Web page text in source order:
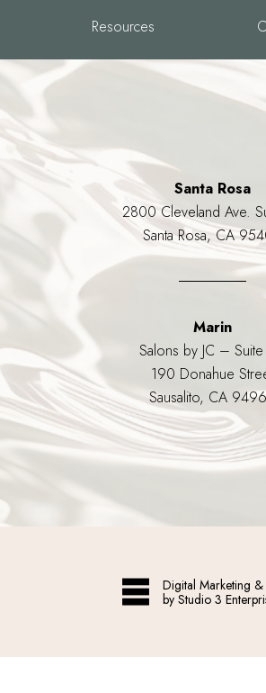
Resources
Santa Rosa
2800 Cleveland Ave.
Santa Rosa, CA
Marin
Salons by JC –
190 Donahue
Sausalito, CA
Digital Marketing &
by Studio 3